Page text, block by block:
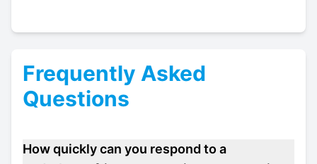
Frequently Asked
Questions
How quickly can you respond to a